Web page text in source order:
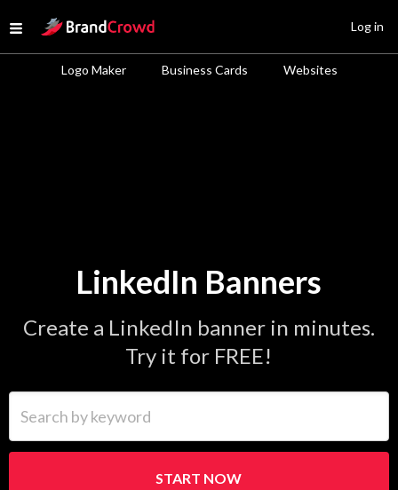
Open menu
Site Logo
Logo Maker Business Cards Websites
Log in
LinkedIn Banners
Create a LinkedIn banner in minutes.
Try it for FREE!
START NOW